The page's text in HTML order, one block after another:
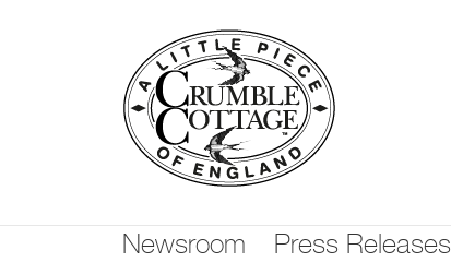
Newsroom Press Releases